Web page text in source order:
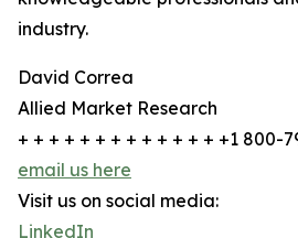
industry.
David Correa
Allied Market Research
+ + + + + + + + + + + + + +1 800-
email us here
Visit us on social media:
LinkedIn